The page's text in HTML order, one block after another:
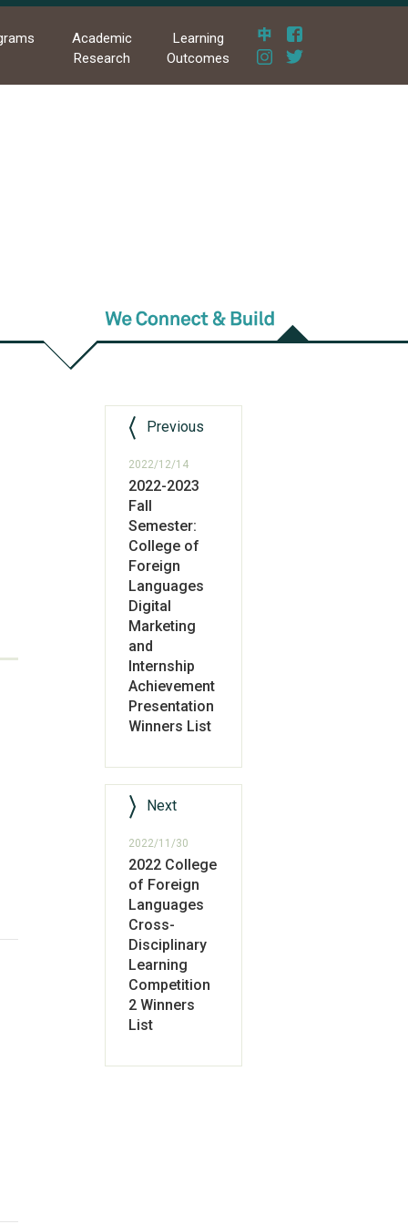
Academic
Research
Learning
Outcomes
Previous
2022/12/14
2022-2023
Fall
Semester:
College of
Foreign
Languages
Digital
Marketing
and
Internship
Achievement
Presentation
Winners List
Next
2022/11/30
2022 College
of Foreign
Languages
Cross-
Disciplinary
Learning
Competition
2 Winners
List